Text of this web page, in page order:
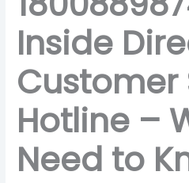
Inside
Customer
Hotline –
Need to